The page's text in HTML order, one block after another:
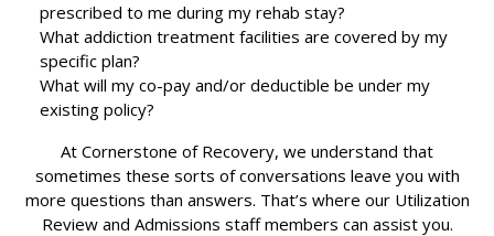
prescribed to me during my rehab stay?
What addiction treatment facilities are covered by my
specific plan?
What will my co-pay and/or deductible be under my
existing policy?
At Cornerstone of Recovery, we understand that
sometimes these sorts of conversations leave you with
more questions than answers. That’s where our Utilization
Review and Admissions staff members can assist you.